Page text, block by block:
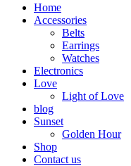
Home
Accessories
Belts
Earrings
Watches
Electronics
Love
Light of Love
blog
Sunset
Golden Hour
Shop
Contact us